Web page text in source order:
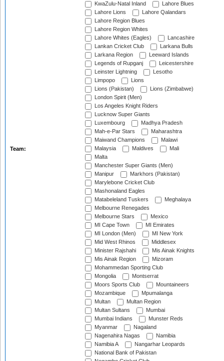
Team:
KwaZulu-Natal Inland
Lahore Blues
Lahore Lions
Lahore Qalandars
Lahore Region Blues
Lahore Region Whites
Lahore Whites (Eagles)
Lancashire
Lankan Cricket Club
Larkana Bulls
Larkana Region
Leeward Islands
Legends of Rupganj
Leicestershire
Leinster Lightning
Lesotho
Limpopo
Lions
Lions (Pakistan)
Lions (Zimbabwe)
London Spirit (Men)
Los Angeles Knight Riders
Lucknow Super Giants
Luxembourg
Madhya Pradesh
Mah-e-Par Stars
Maharashtra
Maiwand Champions
Malawi
Malaysia
Maldives
Mali
Malta
Manchester Super Giants (Men)
Manipur
Markhors (Pakistan)
Marylebone Cricket Club
Mashonaland Eagles
Matabeleland Tuskers
Meghalaya
Melbourne Renegades
Melbourne Stars
Mexico
MI Cape Town
MI Emirates
MI London (Men)
MI New York
Mid West Rhinos
Middlesex
Minister Rajshahi
Mis Ainak Knights
Mis Ainak Region
Mizoram
Mohammedan Sporting Club
Mongolia
Montserrat
Moors Sports Club
Mountaineers
Mozambique
Mpumalanga
Multan
Multan Region
Multan Sultans
Mumbai
Mumbai Indians
Munster Reds
Myanmar
Nagaland
Nagenahira Nagas
Namibia
Namibia A
Nangarhar Leopards
National Bank of Pakistan